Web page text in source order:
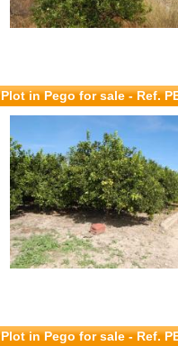
Plot in Pego for sale- Ref.
Plot in Pego for sale- Ref.